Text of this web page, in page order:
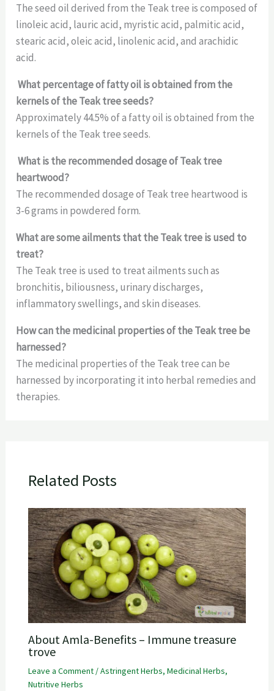
The seed oil derived from the Teak tree is composed of
linoleic acid, lauric acid, myristic acid, palmitic acid,
stearic acid, oleic acid, linolenic acid, and arachidic
acid.
What percentage of fatty oil is obtained from the
kernels of the Teak tree seeds?
Approximately 44.5% of a fatty oil is obtained from the
kernels of the Teak tree seeds.
What is the recommended dosage of Teak tree
heartwood?
The recommended dosage of Teak tree heartwood is
3-6 grams in powdered form.
What are some ailments that the Teak tree is used to
treat?
The Teak tree is used to treat ailments such as
bronchitis, biliousness, urinary discharges,
inflammatory swellings, and skin diseases.
How can the medicinal properties of the Teak tree be
harnessed?
The medicinal properties of the Teak tree can be
harnessed by incorporating it into herbal remedies and
therapies.
Related Posts
About Amla-Benefits – Immune treasure
trove
Leave a Comment /Astringent Herbs, Medicinal Herbs,
Nutritive Herbs